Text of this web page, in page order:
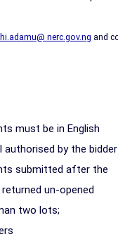
nerc.gov.ng and
must be in English
authorised by the bidder
submitted after the
un-opened
two lots;